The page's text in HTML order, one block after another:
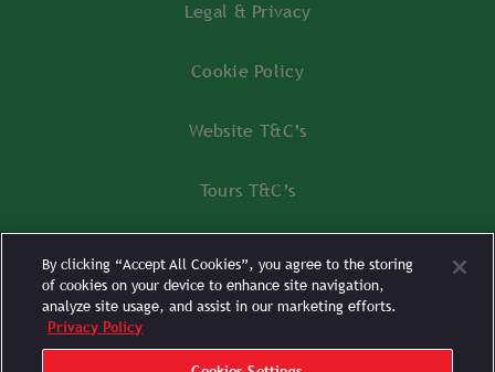
Legal & Privacy
Cookie Policy
Website T&C’s
Tours T&C’s
Cookies Settings
By clicking “Accept All Cookies”, you agree to the storing
of cookies on your device to enhance site navigation,
analyze site usage, and assist in our marketing efforts.
Privacy Policy